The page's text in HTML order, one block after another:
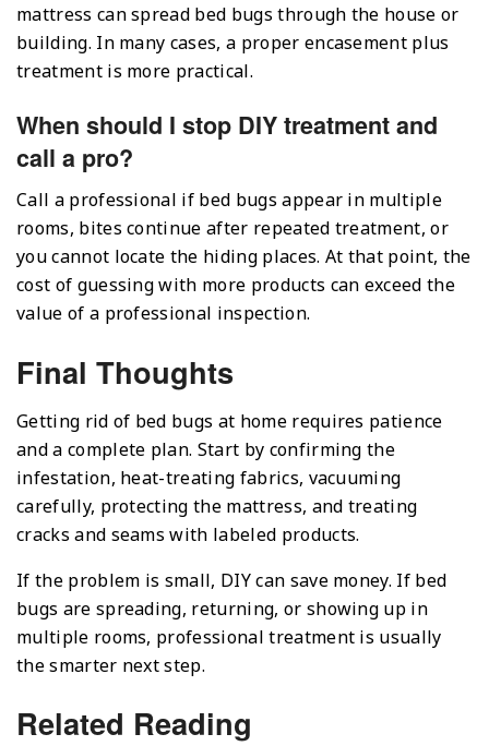
mattress can spread bed bugs through the house or
building. In many cases, a proper encasement plus
treatment is more practical.
When should I stop DIY treatment and
call a pro?
Call a professional if bed bugs appear in multiple
rooms, bites continue after repeated treatment, or
you cannot locate the hiding places. At that point, the
cost of guessing with more products can exceed the
value of a professional inspection.
Final Thoughts
Getting rid of bed bugs at home requires patience
and a complete plan. Start by confirming the
infestation, heat-treating fabrics, vacuuming
carefully, protecting the mattress, and treating
cracks and seams with labeled products.
If the problem is small, DIY can save money. If bed
bugs are spreading, returning, or showing up in
multiple rooms, professional treatment is usually
the smarter next step.
Related Reading